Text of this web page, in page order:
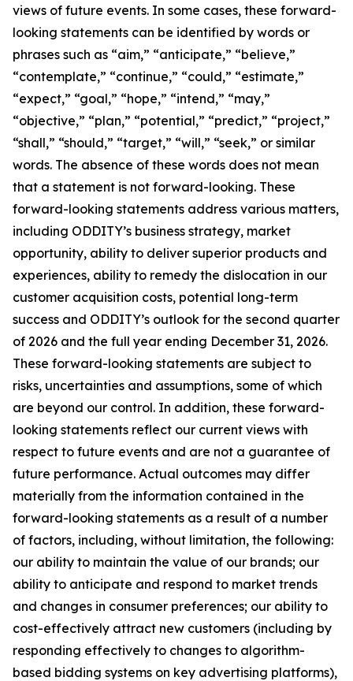
views of future events. In some cases, these forward-
looking statements can be identified by words or
phrases such as “aim,” “anticipate,” “believe,”
“contemplate,” “continue,” “could,” “estimate,”
“expect,” “goal,” “hope,” “intend,” “may,”
“objective,” “plan,” “potential,” “predict,” “project,”
“shall,” “should,” “target,” “will,” “seek,” or similar
words. The absence of these words does not mean
that a statement is not forward-looking. These
forward-looking statements address various matters,
including ODDITY’s business strategy, market
opportunity, ability to deliver superior products and
experiences, ability to remedy the dislocation in our
customer acquisition costs, potential long-term
success and ODDITY’s outlook for the second quarter
of 2026 and the full year ending December 31, 2026.
These forward-looking statements are subject to
risks, uncertainties and assumptions, some of which
are beyond our control. In addition, these forward-
looking statements reflect our current views with
respect to future events and are not a guarantee of
future performance. Actual outcomes may differ
materially from the information contained in the
forward-looking statements as a result of a number
of factors, including, without limitation, the following:
our ability to maintain the value of our brands; our
ability to anticipate and respond to market trends
and changes in consumer preferences; our ability to
cost-effectively attract new customers (including by
responding effectively to changes to algorithm-
based bidding systems on key advertising platforms),